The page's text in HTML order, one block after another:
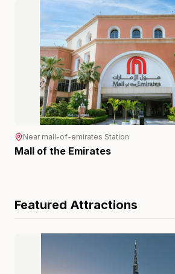
Near mall-of-emirates Station
Mall of the Emirates
Featured Attractions